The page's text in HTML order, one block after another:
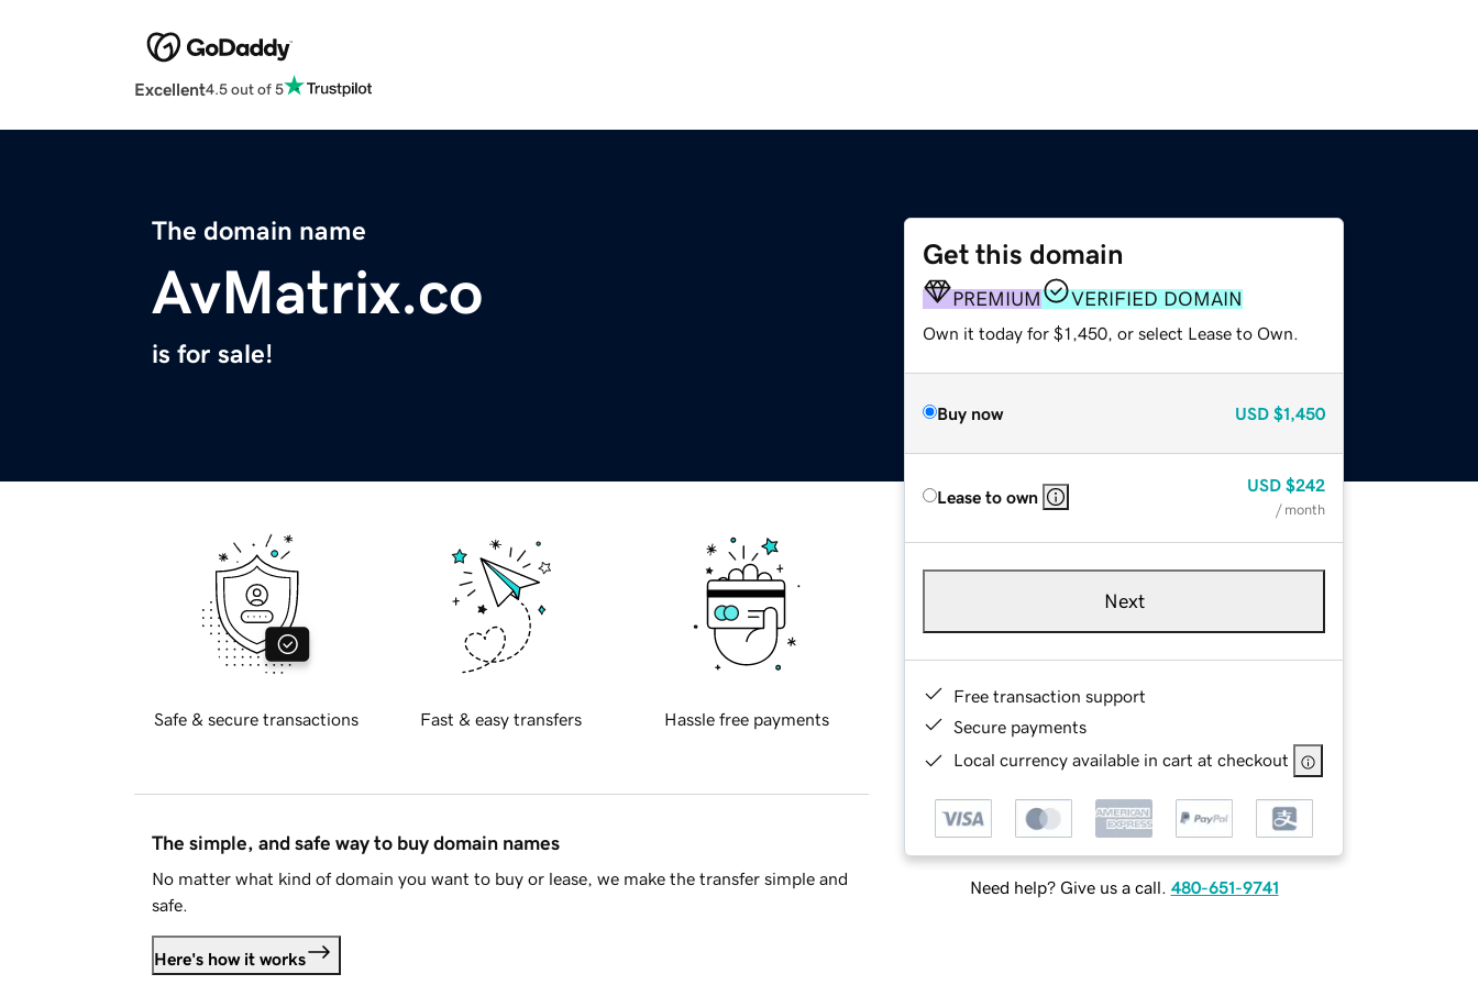
Excellent4.5 out of 5
The domain name
AvMatrix.co
is for sale!
Get this domain
PREMIUM VERIFIED DOMAIN
Own it today for $1,450, or select Lease to Own.
Buy now USD $1,450
Lease to own
USD $242
/ month
Next
Free transaction support
Secure payments
Local currency available in cart at checkout
Need help? Give us a call. 480-651-9741
Safe & secure transactions Fast & easy transfers Hassle free payments
The simple, and safe way to buy domain names
No matter what kind of domain you want to buy or lease, we make the transfer simple and
safe.
Here's how it works